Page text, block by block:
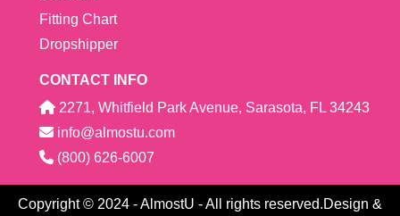
Fitting Chart
Dropshipper
CONTACT INFO
2271, Whitfield Park Avenue, Sarasota, FL 34243
info@almostu.com
(800) 626-6007
Copyright © 2024 - AlmostU - All rights reserved.Design &